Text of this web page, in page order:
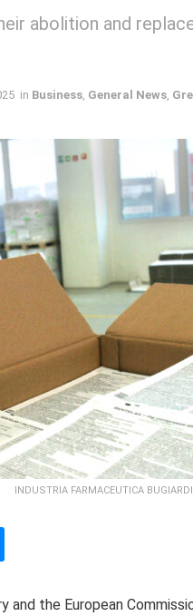
abolition and
in Business, General News,
INDUSTRIA FARMACEUTICA
and the European